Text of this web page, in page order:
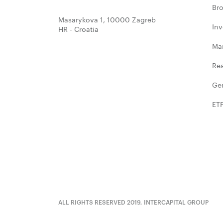
Masarykova 1, 10000 Zagreb
HR - Croatia
ALL RIGHTS RESERVED 2019, INTERCAPITAL GROUP